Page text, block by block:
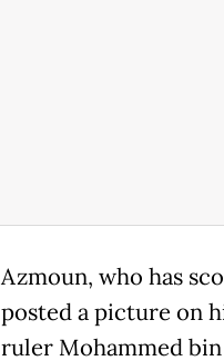
Azmoun, who has
posted a picture on
ruler Mohammed